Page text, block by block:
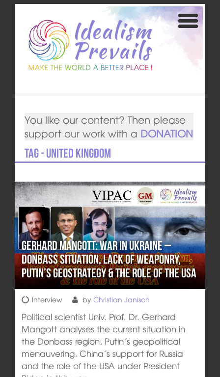
You like our content? Then please
support our work with a DONATION
Tag - United Kingdom
Gerhard Mangott: War in Ukraine –
Donbass situation, lack of weaponry,
Putin’s geostrategy & the role of the USA
Interview by Christian Janisch
Political scientist Univ. Prof. Dr. Gerhard
Mangott analyses the current situation in
the Donbass region, Putin´s geopolitical
menauvering, China´s support for Russia
and the role of the USA under President